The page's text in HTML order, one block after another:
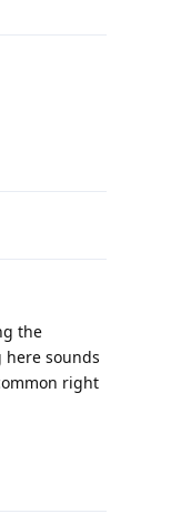
the
here sounds
right